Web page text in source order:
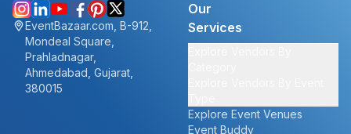
EventBazaar.com, B-912,
Mondeal Square,
Prahladnagar,
Ahmedabad, Gujarat,
380015
Our
Services
Explore Event Venues
Event Buddy